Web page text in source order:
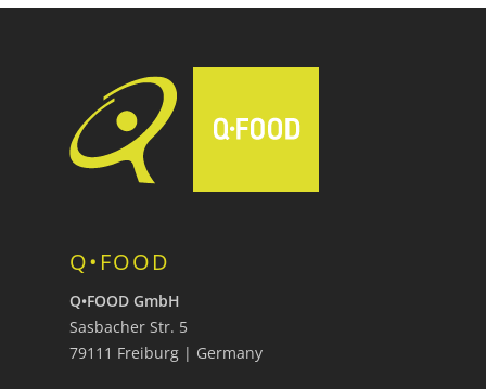
Q•FOOD
Q•FOOD GmbH
Sasbacher Str. 5
79111 Freiburg | Germany